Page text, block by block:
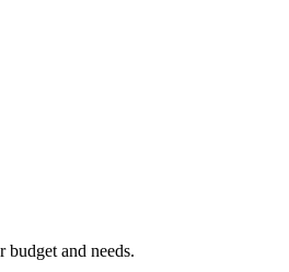
and needs.